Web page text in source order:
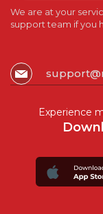
We are at your
support team if you
Experience